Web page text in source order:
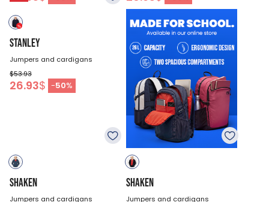
STANLEY
Jumpers and cardigans
$53.93
26.93$ -50%
SHAKEN
Jumpers and cardigans
SHAKEN
Jumpers and cardigans